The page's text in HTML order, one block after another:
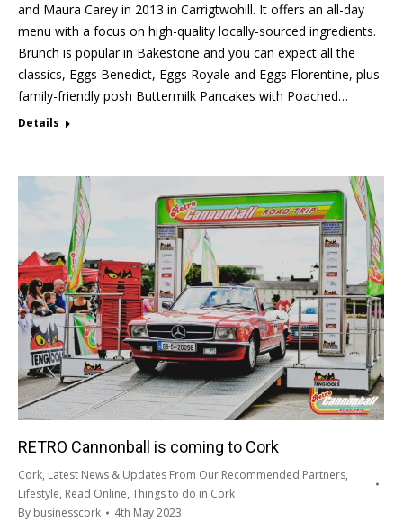
and Maura Carey in 2013 in Carrigtwohill. It offers an all-day
menu with a focus on high-quality locally-sourced ingredients.
Brunch is popular in Bakestone and you can expect all the
classics, Eggs Benedict, Eggs Royale and Eggs Florentine, plus
family-friendly posh Buttermilk Pancakes with Poached…
Details
RETRO Cannonball is coming to Cork
Cork, Latest News & Updates From Our Recommended Partners,
Lifestyle, Read Online, Things to do in Cork
By businesscork 4th May 2023